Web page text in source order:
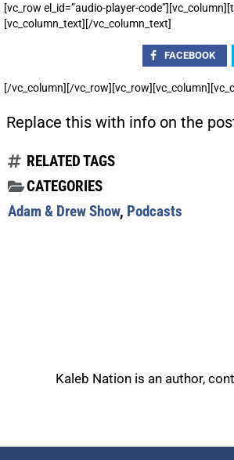
[vc_row el_id=”audio-player-
[vc_column_text][/vc_column_text]
FACEBOOK
[/vc_column][/
Replace this with info on the
RELATED TAGS
CATEGORIES
Adam & Drew Show, Podcasts
Kaleb Nation is an author,